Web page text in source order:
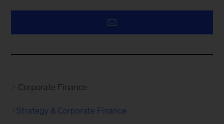
Corporate Finance
Strategy & Corporate Finance